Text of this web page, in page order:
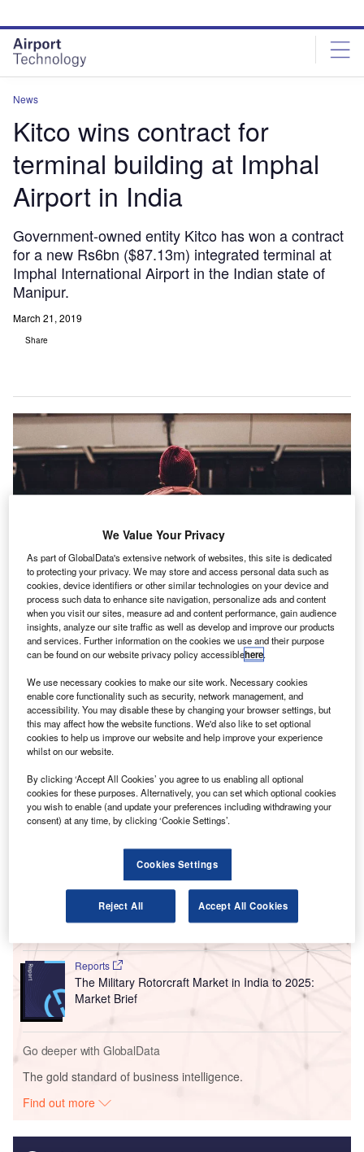
site
menu
page
content
News
Kitco wins contract for
terminal building at Imphal
Airport in India
Government-owned entity Kitco has won a contract
for a new Rs6bn ($87.13m) integrated terminal at
Imphal International Airport in the Indian state of
Manipur.
March 21, 2019
Share
Kitco to construct new terminal at Imphal Airport in India. Credit: Erik Odiin on
G overnment-owned entity Kitco has won a contract for
a new Rs6bn ($87.13m) integrated terminal at
Imphal International Airport in the Indian state of
Manipur.
awarded by the Airports Authority of India (AAI) and will
see the airport developed as an intra-regional hub.
Go deeper with GlobalData
The Global Military Aviation MRO Market in India to
2025: Market Brief
Reports
The Military Rotorcraft Market in India to 2025:
Market Brief
Go deeper with GlobalData
The gold standard of business intelligence.
Find out more
We Value Your Privacy
As part of GlobalData's extensive network of websites, this site is dedicated
to protecting your privacy. We may store and access personal data such as
cookies, device identifiers or other similar technologies on your device and
process such data to enhance site navigation, personalize ads and content
when you visit our sites, measure ad and content performance, gain audience
insights, analyze our site traffic as well as develop and improve our products
and services. Further information on the cookies we use and their purpose
can be found on our website privacy policy accessiblehere.
We use necessary cookies to make our site work. Necessary cookies
enable core functionality such as security, network management, and
accessibility. You may disable these by changing your browser settings, but
this may affect how the website functions. We'd also like to set optional
cookies to help us improve our website and help improve your experience
whilst on our website.
By clicking ‘Accept All Cookies’ you agree to us enabling all optional
cookies for these purposes. Alternatively, you can set which optional cookies
you wish to enable (and update your preferences including withdrawing your
consent) at any time, by clicking ‘Cookie Settings’.
Cookies Settings
Reject All Accept All Cookies